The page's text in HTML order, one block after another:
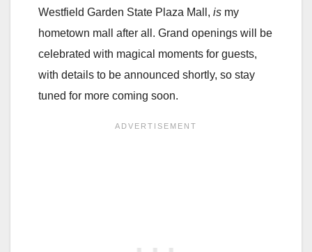
Westfield Garden State Plaza Mall, is my
hometown mall after all. Grand openings will be
celebrated with magical moments for guests,
with details to be announced shortly, so stay
tuned for more coming soon.